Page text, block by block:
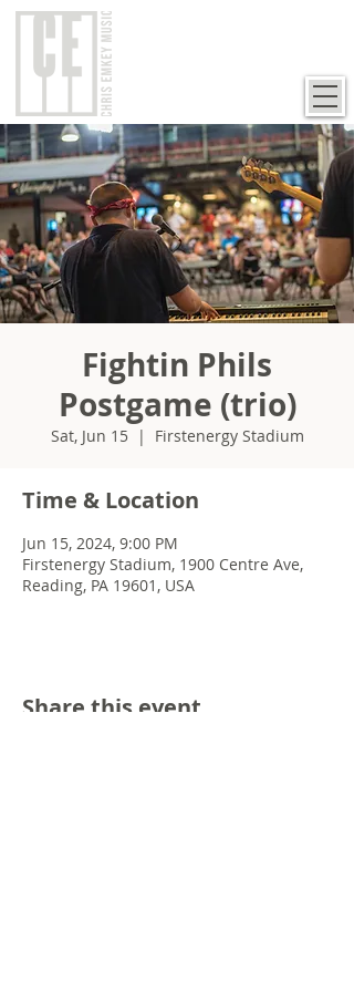
Fightin Phils
Postgame (trio)
Sat, Jun 15
  |
Firstenergy Stadium
Time & Location
Jun 15, 2024, 9:00 PM
Firstenergy Stadium, 1900 Centre Ave,
Reading, PA 19601, USA
Share this event